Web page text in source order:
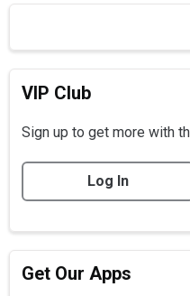
VIP Club
Sign up to get more with
Log In
Get Our Apps